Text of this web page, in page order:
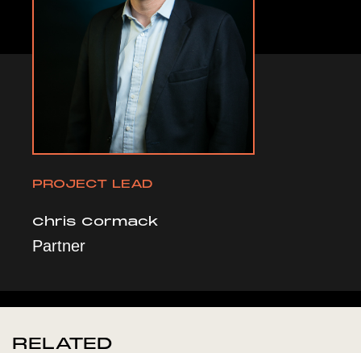
PROJECT LEAD
Chris Cormack
Partner
RELATED